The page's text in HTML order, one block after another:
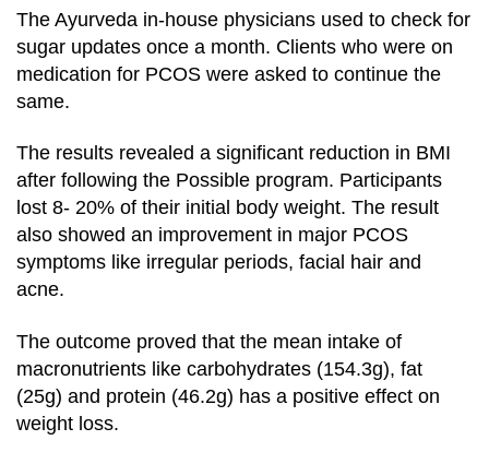
The Ayurveda in-house physicians used to check for
sugar updates once a month. Clients who were on
medication for PCOS were asked to continue the
same.
The results revealed a significant reduction in BMI
after following the Possible program. Participants
lost 8- 20% of their initial body weight. The result
also showed an improvement in major PCOS
symptoms like irregular periods, facial hair and
acne.
The outcome proved that the mean intake of
macronutrients like carbohydrates (154.3g), fat
(25g) and protein (46.2g) has a positive effect on
weight loss.